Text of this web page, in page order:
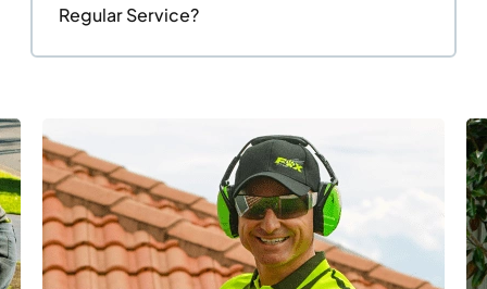
Regular Service?